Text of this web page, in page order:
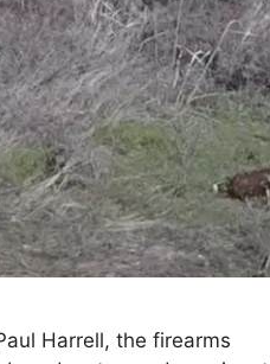
Harrell, the firearms